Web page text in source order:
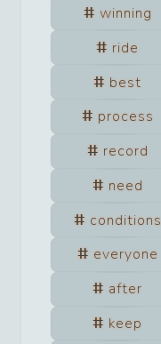
winning
ride
best
process
record
need
conditions
everyone
after
keep